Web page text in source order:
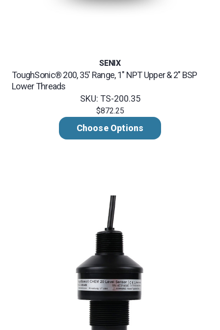
SENIX
ToughSonic® 200, 35' Range, 1" NPT Upper & 2" BSP
Lower Threads
SKU: TS-200.35
$872.25
Choose Options